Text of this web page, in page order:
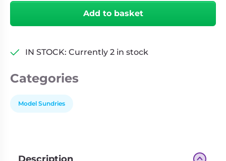
Groundcover
quantity
Add to basket
IN STOCK: Currently 2 in stock
Categories
Model Sundries